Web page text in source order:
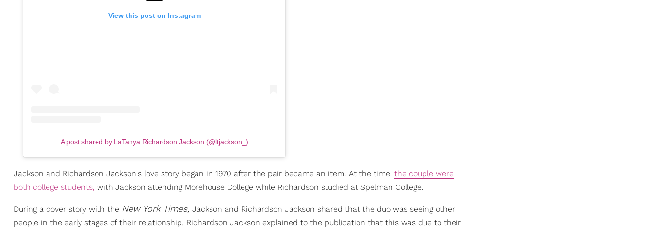
View this post on Instagram
A post shared by LaTanya Richardson Jackson (@ltjackson_)
Jackson and Richardson Jackson's love story began in 1970 after the pair became an item. At the time, the couple were
both college students, with Jackson attending Morehouse College while Richardson studied at Spelman College.
During a cover story with the New York Times, Jackson and Richardson Jackson shared that the duo was seeing other
people in the early stages of their relationship. Richardson Jackson explained to the publication that this was due to their